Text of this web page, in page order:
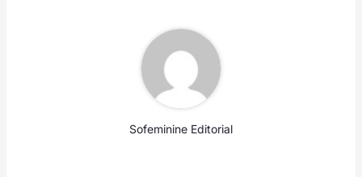
Sofeminine Editorial